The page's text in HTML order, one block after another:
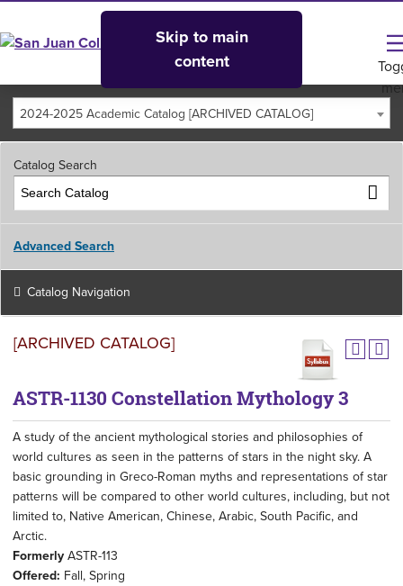
Skip to main
content
2024-2025 Academic Catalog [ARCHIVED CATALOG]
Catalog Search
Advanced Search
Catalog Navigation
[ARCHIVED CATALOG]
ASTR-1130 Constellation Mythology 3
A study of the ancient mythological stories and philosophies of
world cultures as seen in the patterns of stars in the night sky. A
basic grounding in Greco-Roman myths and representations of star
patterns will be compared to other world cultures, including, but not
limited to, Native American, Chinese, Arabic, South Pacific, and
Arctic.
FormerlyASTR-113
Offered: Fall, Spring